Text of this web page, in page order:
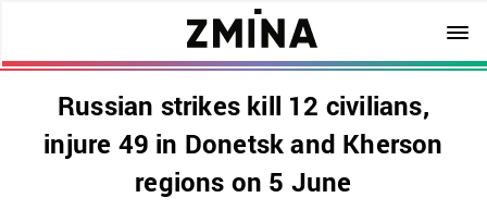
Russian strikes kill 12 civilians,
injure 49 in Donetsk and Kherson
regions on 5 June